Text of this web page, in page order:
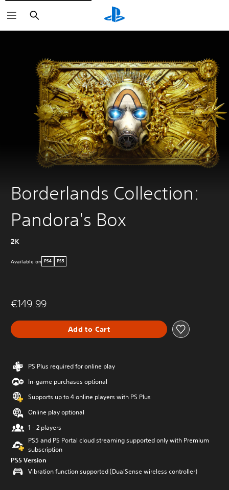
Search
Borderlands Collection:
Pandora's Box
2K
Available on PS4 PS5
€149.99
Add to Cart
PS Plus required for online play
In-game purchases optional
Supports up to 4 online players with PS Plus
Online play optional
1 - 2 players
PS5 and PS Portal cloud streaming supported only with Premium
subscription
PS5 Version
Vibration function supported (DualSense wireless controller)